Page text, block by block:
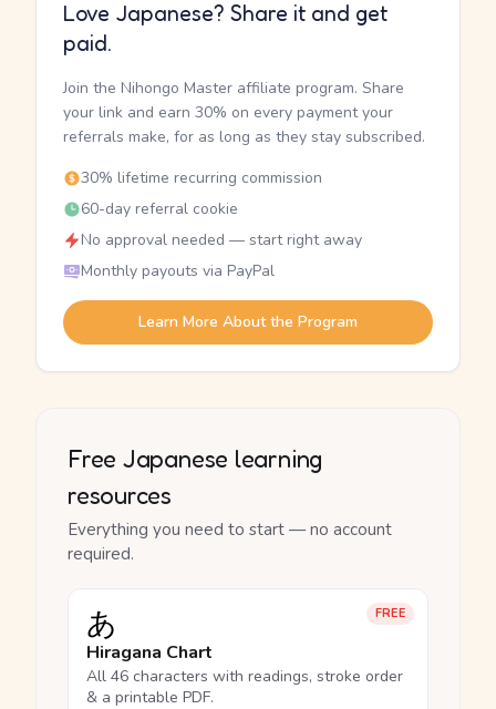
Love Japanese? Share it and get
paid.
Join the Nihongo Master affiliate program. Share
your link and earn 30% on every payment your
referrals make, for as long as they stay subscribed.
30% lifetime recurring commission
60-day referral cookie
No approval needed — start right away
Monthly payouts via PayPal
Learn More About the Program
Free Japanese learning
resources
Everything you need to start — no account
required.
FREE
あ
Hiragana Chart
All 46 characters with readings, stroke order
& a printable PDF.